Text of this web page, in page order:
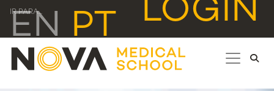
IR PARA... LOGIN
EN PT